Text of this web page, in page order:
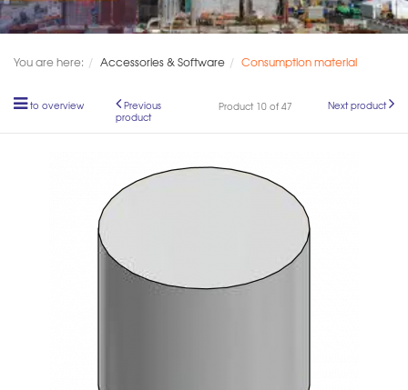
You are here: Accessories & Software Consumption material
to overview
Previous
product
Product 10 of 47 Next product